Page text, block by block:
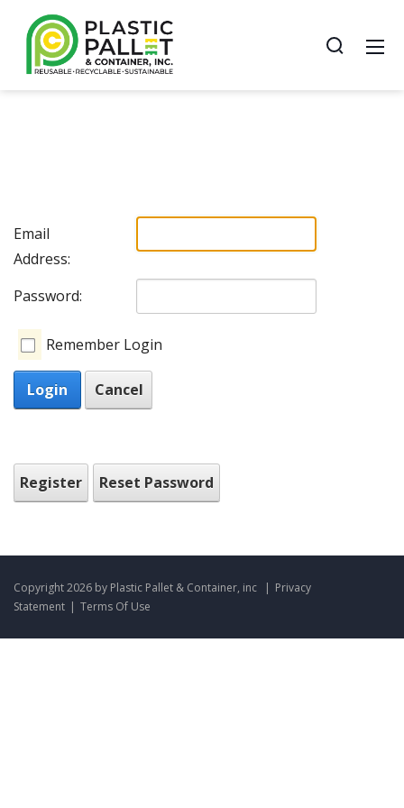
Email
Address:
Password:
Remember Login
Login Cancel
Register Reset Password
Copyright 2026 by Plastic Pallet & Container, inc | Privacy
Statement | Terms Of Use